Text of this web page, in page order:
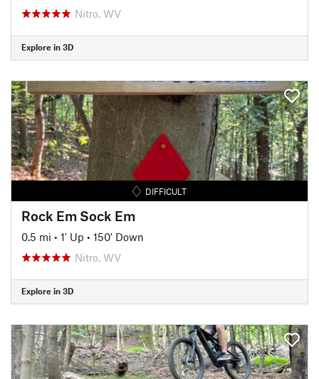
Nitro, WV
Explore in 3D
DIFFICULT
Rock Em Sock Em
0.5 mi • 1' Up • 150' Down
Nitro, WV
Explore in 3D